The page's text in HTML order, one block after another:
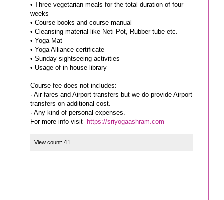
• Three vegetarian meals for the total duration of four
weeks
• Course books and course manual
• Cleansing material like Neti Pot, Rubber tube etc.
• Yoga Mat
• Yoga Alliance certificate
• Sunday sightseeing activities
• Usage of in house library
Course fee does not includes:
· Air-fares and Airport transfers but we do provide Airport
transfers on additional cost.
· Any kind of personal expenses.
For more info visit- https://sriyogaashram.com
View count: 41